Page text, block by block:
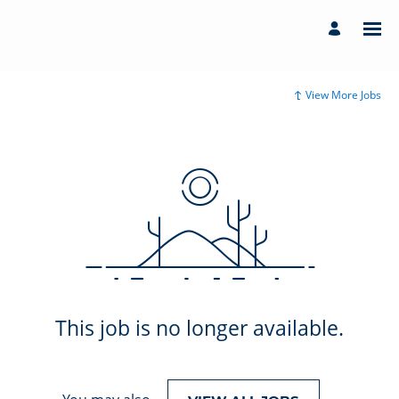
View More Jobs
This job is no longer available.